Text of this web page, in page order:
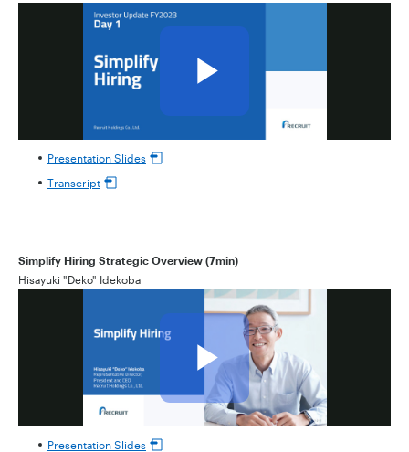
Presentation Slides
Transcript
Simplify Hiring Strategic Overview (7min)
Hisayuki "Deko" Idekoba
Presentation Slides